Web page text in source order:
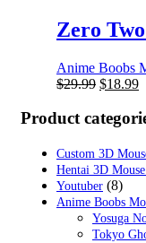
Zero
Anime Boobs
$29.99 Original
was:
$29.99.
$18.99
Product
Custom 3D
Hentai 3D
Youtuber (8)
Anime Boobs
Yosuga
Tokyo